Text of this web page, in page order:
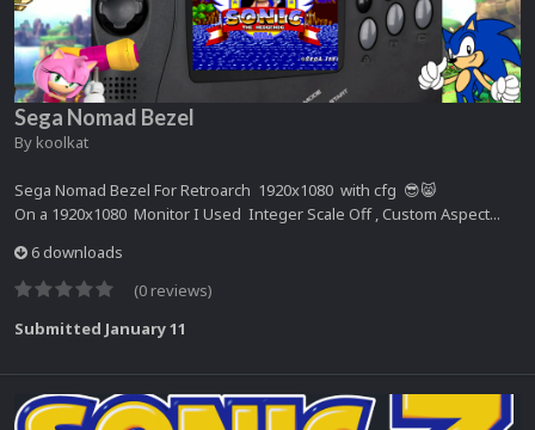
Sega Nomad Bezel
By koolkat
Sega Nomad Bezel For Retroarch 1920x1080 with cfg 😎😸
On a 1920x1080 Monitor I Used Integer Scale Off , Custom Aspect...
6 downloads
(0 reviews)
Submitted January 11